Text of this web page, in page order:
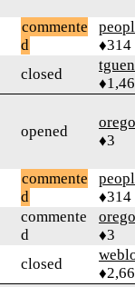
commente
d
♦314
closed
tguen
opened
♦3
commente
d
♦314
commente
d
♦3
closed